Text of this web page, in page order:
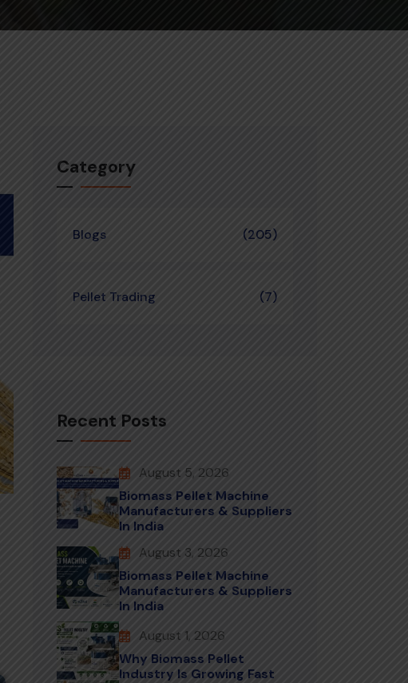
Category
Blogs (205)
Pellet Trading (7)
Recent Posts
August 5, 2026
Biomass Pellet Machine
Manufacturers & Suppliers
In India
August 3, 2026
Biomass Pellet Machine
Manufacturers & Suppliers
In India
August 1, 2026
Why Biomass Pellet
Industry Is Growing Fast